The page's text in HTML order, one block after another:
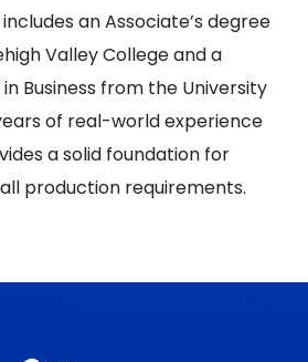
an Associate’s degree
Valley College and a
Business from the University
of real-world experience
a solid foundation for
production requirements.